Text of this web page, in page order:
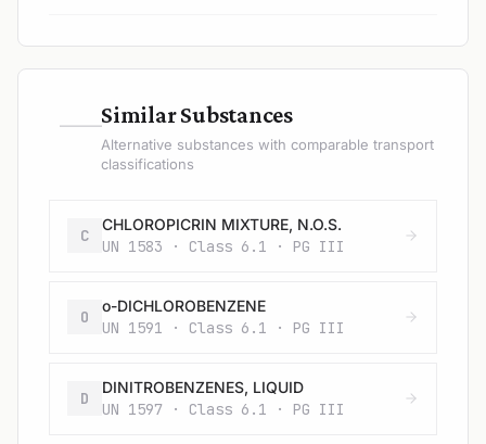
—Similar Substances
Alternative substances with comparable transport
classifications
C
CHLOROPICRIN MIXTURE, N.O.S.
UN 1583 · Class 6.1 · PG III
O
o-DICHLOROBENZENE
UN 1591 · Class 6.1 · PG III
D
DINITROBENZENES, LIQUID
UN 1597 · Class 6.1 · PG III